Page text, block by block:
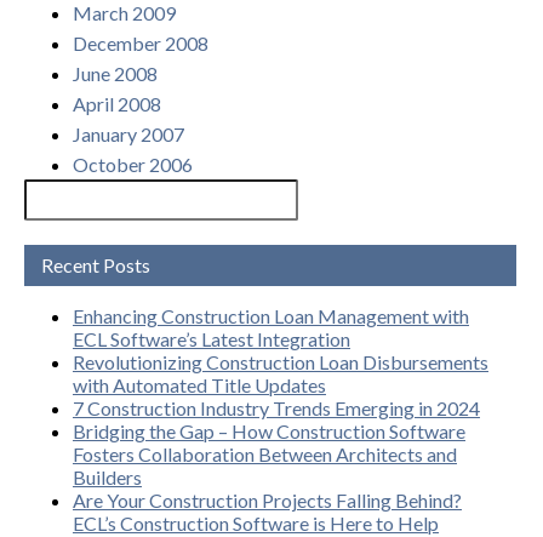
March 2009
December 2008
June 2008
April 2008
January 2007
October 2006
Recent Posts
Enhancing Construction Loan Management with
ECL Software’s Latest Integration
Revolutionizing Construction Loan Disbursements
with Automated Title Updates
7 Construction Industry Trends Emerging in 2024
Bridging the Gap – How Construction Software
Fosters Collaboration Between Architects and
Builders
Are Your Construction Projects Falling Behind?
ECL’s Construction Software is Here to Help